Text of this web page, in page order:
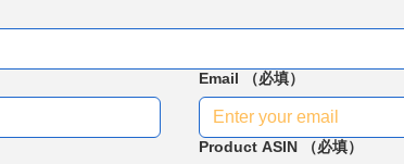
Email （必填）
Product ASIN （必填）